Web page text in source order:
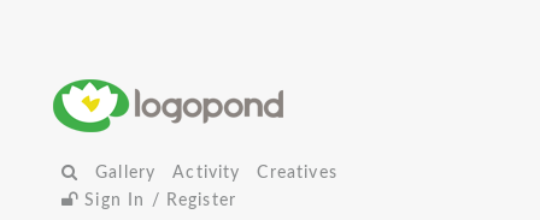
Gallery Activity
Creatives
Sign In / Register